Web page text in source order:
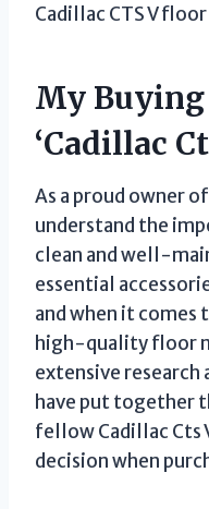
Cadillac CTS V
My Buying
‘Cadillac
As a proud owner
understand the
clean and well-
essential
and when it comes
high-quality floor
extensive research
have put together
fellow Cadillac Cts
decision when